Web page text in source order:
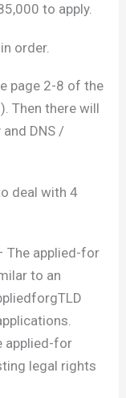
to apply.
order.
page 2-8 of the
Then there will
DNS /
deal with 4
The applied-for
to an
applied-for
legal rights